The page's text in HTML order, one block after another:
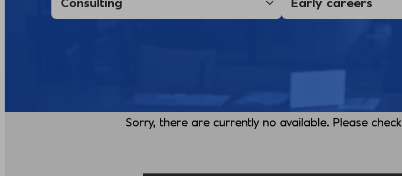
Sorry, there are currently no available. Please